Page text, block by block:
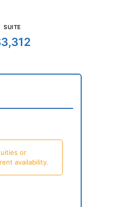
SUITE
or
availability.